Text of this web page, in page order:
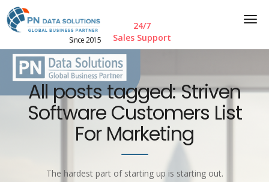
Since 2015
24/7
Sales Support
All posts tagged: Striven
Software Customers List
For Marketing
The hardest part of starting up is starting out.